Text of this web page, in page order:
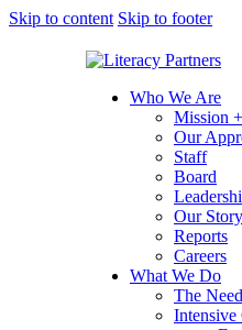
Skip to content Skip to footer
Who We Are
Mission
Our
Staff
Board
Our Story
Reports
Careers
What We Do
The Need
Intensive